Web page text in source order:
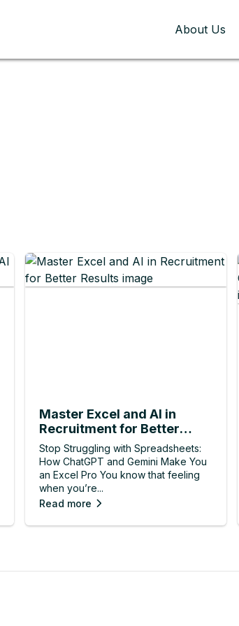
About Us
Master Excel and AI in
Recruitment for Better
Results
Stop Struggling with Spreadsheets:
How ChatGPT and Gemini Make You
an Excel Pro You know that feeling
when you’re...
Read more